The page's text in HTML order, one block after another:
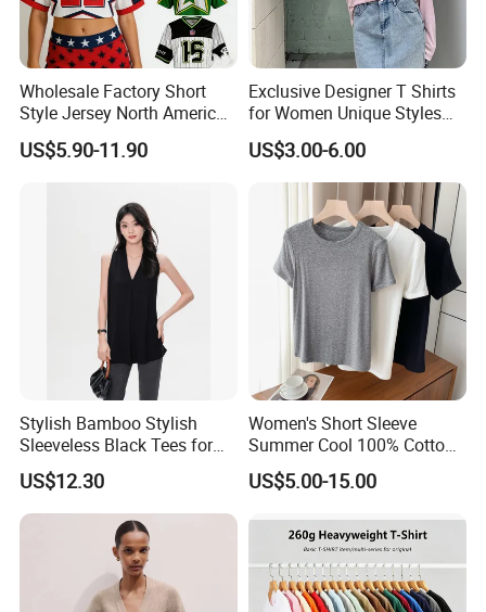
Company Profile
Wholesale Factory Short
Style Jersey North America
Best-Selling Fashion Printed
Jersey Cheerleader Jersey
Jersey T Shirts
US$5.90-11.90
Exclusive Designer T Shirts
for Women Unique Styles
Comfortable Fabrics T
Shirts
US$3.00-6.00
Stylish Bamboo Stylish
Sleeveless Black Tees for
Women - Sustainable
Fashion
US$12.30
Women's Short Sleeve
Summer Cool 100% Cotton
T Shirt
US$5.00-15.00